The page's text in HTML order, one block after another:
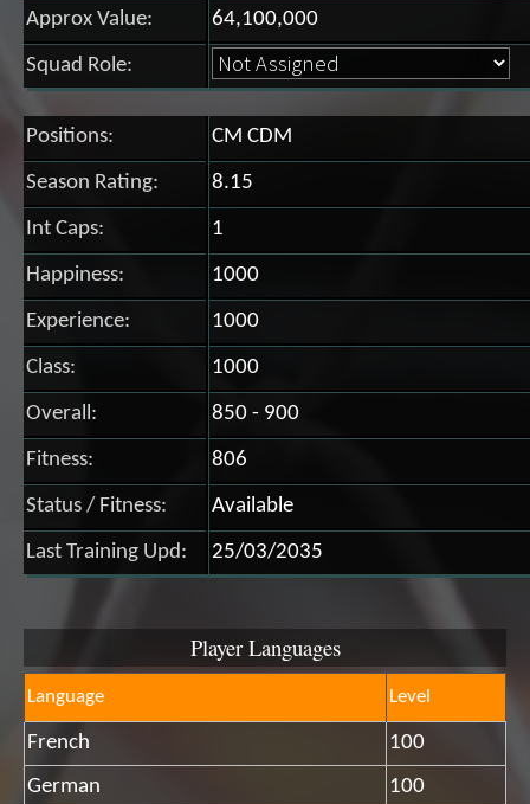
Approx Value: 64,100,000
Squad Role:
Positions: CM CDM
Season Rating: 8.15
Int Caps: 1
Happiness: 1000
Experience: 1000
Class: 1000
Overall: 850 - 900
Fitness: 806
Status / Fitness: Available
Last Training Upd: 25/03/2035
Player Languages
Language Level
French
100
German
100